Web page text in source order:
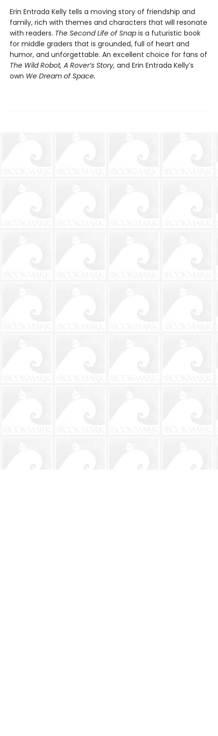
Erin Entrada Kelly tells a moving story of friendship and
family, rich with themes and characters that will resonate
with readers. The Second Life of Snap is a futuristic book
for middle graders that is grounded, full of heart and
humor, and unforgettable. An excellent choice for fans of
The Wild Robot, A Rover’s Story, and Erin Entrada Kelly’s
own We Dream of Space.